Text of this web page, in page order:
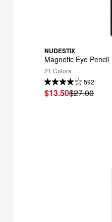
NUDESTIX
Magnetic Eye Pencil
21 Colors
592
$13.50$27.00